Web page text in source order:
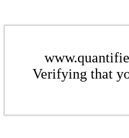
Verifying that